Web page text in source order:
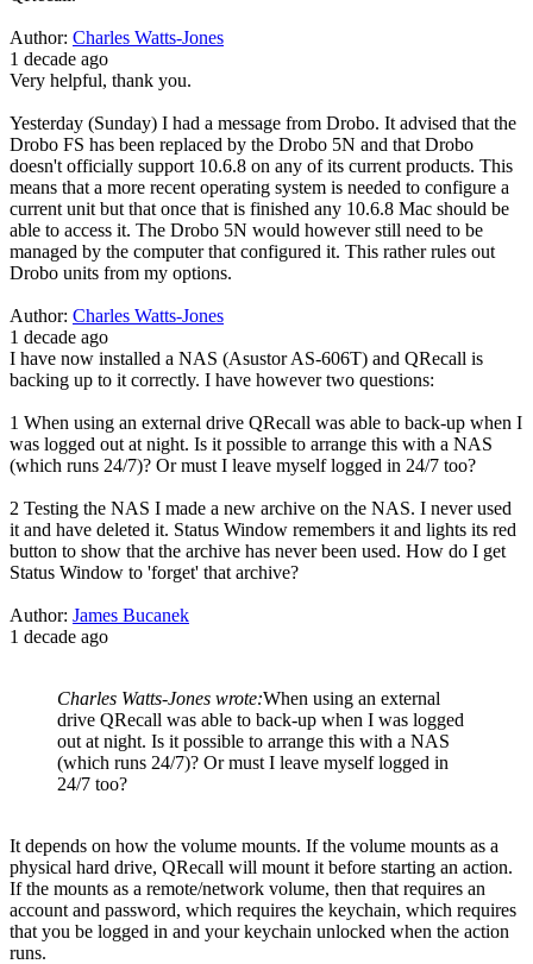
Author: Charles Watts-Jones
1 decade ago
Very helpful, thank you.
Yesterday (Sunday) I had a message from Drobo. It advised that the
Drobo FS has been replaced by the Drobo 5N and that Drobo
doesn't officially support 10.6.8 on any of its current products. This
means that a more recent operating system is needed to configure a
current unit but that once that is finished any 10.6.8 Mac should be
able to access it. The Drobo 5N would however still need to be
managed by the computer that configured it. This rather rules out
Drobo units from my options.
Author: Charles Watts-Jones
1 decade ago
I have now installed a NAS (Asustor AS-606T) and QRecall is
backing up to it correctly. I have however two questions:
1 When using an external drive QRecall was able to back-up when I
was logged out at night. Is it possible to arrange this with a NAS
(which runs 24/7)? Or must I leave myself logged in 24/7 too?
2 Testing the NAS I made a new archive on the NAS. I never used
it and have deleted it. Status Window remembers it and lights its red
button to show that the archive has never been used. How do I get
Status Window to 'forget' that archive?
Author: James Bucanek
1 decade ago
Charles Watts-Jones wrote:When using an external
drive QRecall was able to back-up when I was logged
out at night. Is it possible to arrange this with a NAS
(which runs 24/7)? Or must I leave myself logged in
24/7 too?
It depends on how the volume mounts. If the volume mounts as a
physical hard drive, QRecall will mount it before starting an action.
If the mounts as a remote/network volume, then that requires an
account and password, which requires the keychain, which requires
that you be logged in and your keychain unlocked when the action
runs.